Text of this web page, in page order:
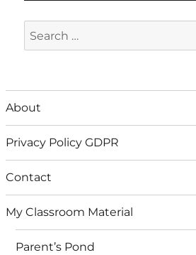
Search
for:
About
Privacy Policy GDPR
Contact
My Classroom Material
Parent’s Pond